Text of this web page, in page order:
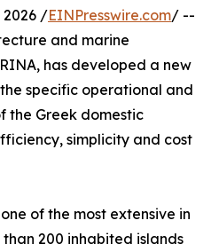
2026 /EINPresswire.com/ --
and marine
has developed a new
specific operational and
the Greek domestic
simplicity and cost
of the most extensive in
200 inhabited islands